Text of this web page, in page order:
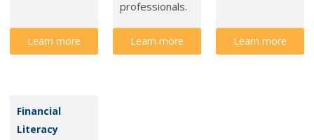
professionals.
Learn more Learn more Learn more
Financial
Literacy